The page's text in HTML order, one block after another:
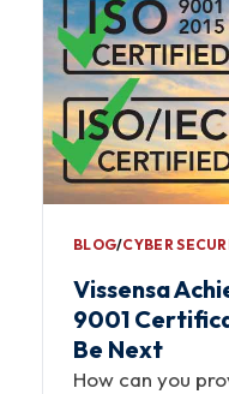
BLOG∕CYBER
Vissensa
9001
Be Next
How can you